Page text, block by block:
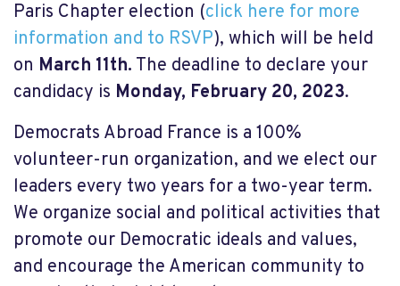
Paris Chapter election (click here for more
information and to RSVP), which will be held
on March 11th. The deadline to declare your
candidacy is Monday, February 20, 2023.
Democrats Abroad France is a 100%
volunteer-run organization, and we elect our
leaders every two years for a two-year term.
We organize social and political activities that
promote our Democratic ideals and values,
and encourage the American community to